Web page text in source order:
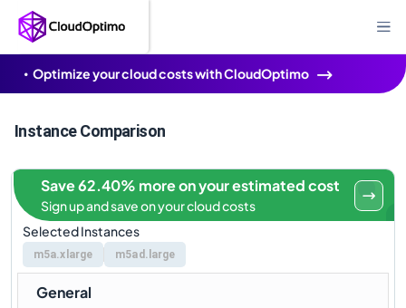
Optimize your cloud costs with CloudOptimo
Instance Comparison
Selected Instances
m5a.xlarge m5ad.large
Save 62.40% more on your estimated cost
Sign up and save on your cloud costs
General